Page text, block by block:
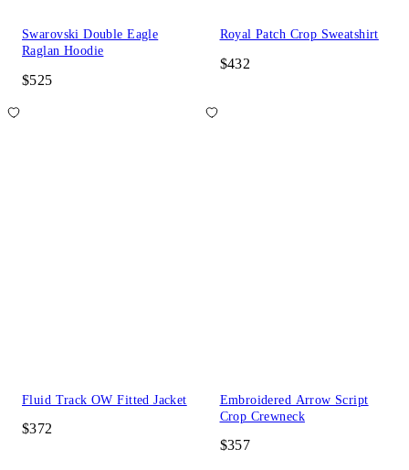
Swarovski Double Eagle
Raglan Hoodie
$525
Royal Patch Crop Sweatshirt
$432
Fluid Track OW Fitted Jacket
$372
Embroidered Arrow Script
Crop Crewneck
$357